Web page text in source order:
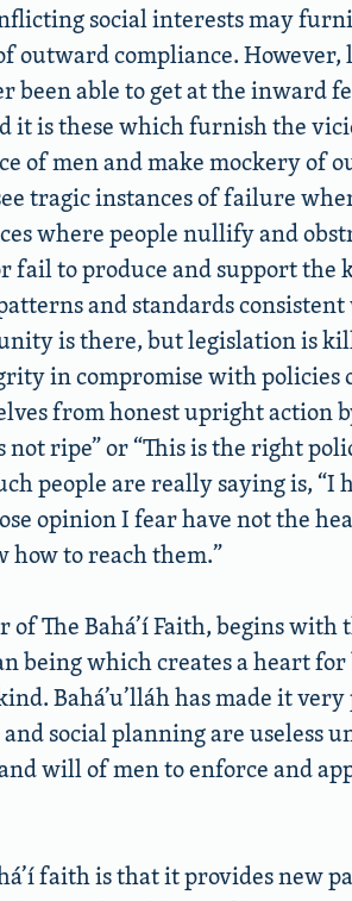
social interests may
outward compliance. However,
been able to get at the inward
it is these which furnish the
of men and make mockery of
tragic instances of failure
where people nullify and
fail to produce and support the
and standards
is there, but legislation is
in compromise with policies
from honest upright action
not ripe” or “This is the right
people are really saying is, “I
opinion I fear have not the
how to reach them.”
of The Bahá’í Faith, begins with
being which creates a heart
Bahá’u’lláh has made it
social planning are useless
will of men to enforce and
faith is that it provides new